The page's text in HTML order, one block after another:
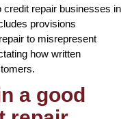
repair businesses in
provisions
to misrepresent
how written
a good